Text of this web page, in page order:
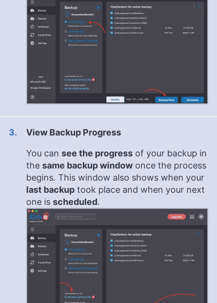
View Backup Progress
You can see the progress of your backup in
the same backup window once the process
begins. This window also shows when your
last backup took place and when your next
one is scheduled.